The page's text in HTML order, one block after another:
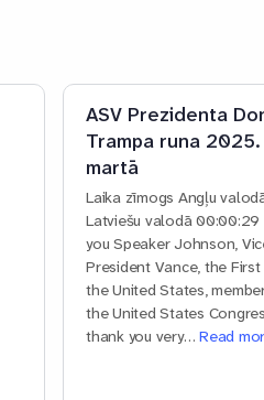
ASV Prezidenta
Trampa runa
martā
Laika zīmogs Angļu
Latviešu valodā
you Speaker Johnson,
President Vance, the
the United States,
the United States
thank you very…Read